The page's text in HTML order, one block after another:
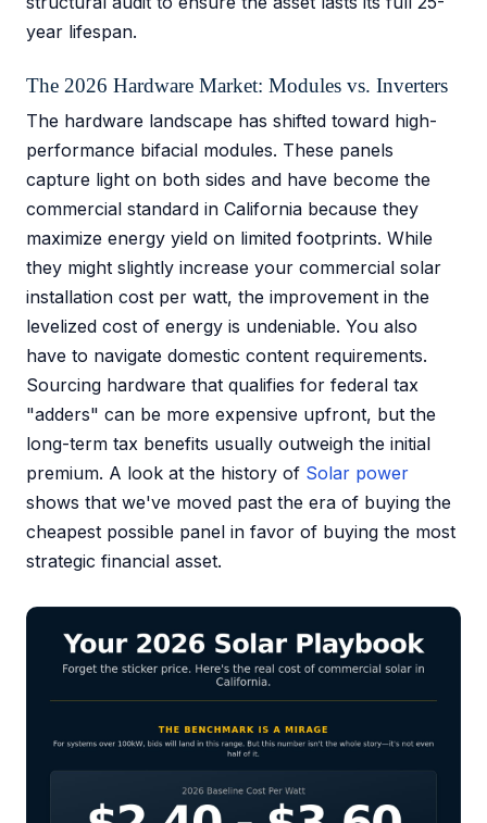
year lifespan.
The 2026 Hardware Market: Modules vs. Inverters
The hardware landscape has shifted toward high-
performance bifacial modules. These panels
capture light on both sides and have become the
commercial standard in California because they
maximize energy yield on limited footprints. While
they might slightly increase your commercial solar
installation cost per watt, the improvement in the
levelized cost of energy is undeniable. You also
have to navigate domestic content requirements.
Sourcing hardware that qualifies for federal tax
"adders" can be more expensive upfront, but the
long-term tax benefits usually outweigh the initial
premium. A look at the history of Solar power
shows that we've moved past the era of buying the
cheapest possible panel in favor of buying the most
strategic financial asset.